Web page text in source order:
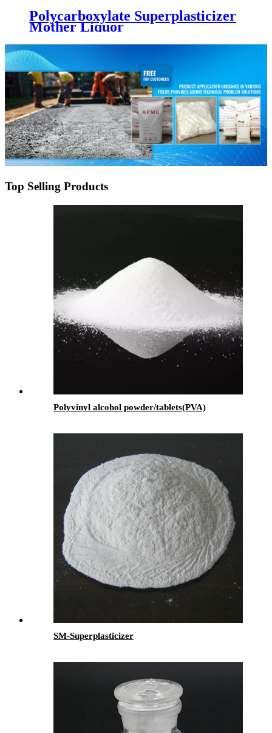
Polycarboxylate Superplasticizer
Mother Liquor
Top Selling Products
Polyvinyl alcohol powder/tablets(PVA)
SM-Superplasticizer